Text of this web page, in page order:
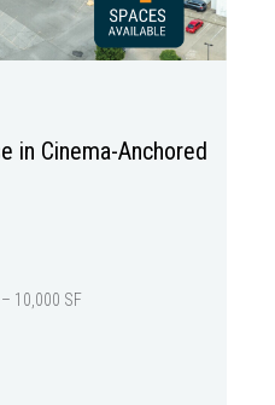
in Cinema-Anchored
10,000 SF